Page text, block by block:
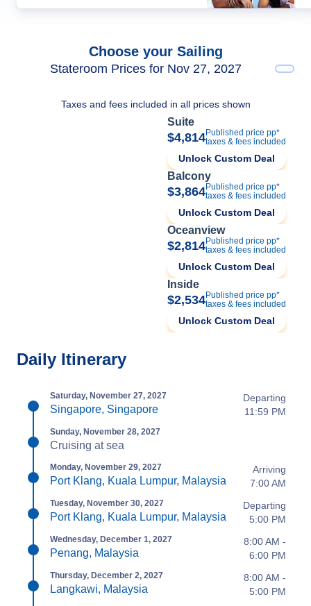
Choose your Sailing
Stateroom Prices for Nov 27, 2027
Taxes and fees included in all prices shown
Suite
$4,814Published price pp*
taxes & fees included
Unlock Custom Deal
Balcony
$3,864Published price pp*
taxes & fees included
Unlock Custom Deal
Oceanview
$2,814Published price pp*
taxes & fees included
Unlock Custom Deal
Inside
$2,534Published price pp*
taxes & fees included
Unlock Custom Deal
Daily Itinerary
Saturday, November 27, 2027
Singapore, Singapore
Departing
11:59 PM
Sunday, November 28, 2027
Cruising at sea
Monday, November 29, 2027
Port Klang, Kuala Lumpur, Malaysia
Arriving
7:00 AM
Tuesday, November 30, 2027
Port Klang, Kuala Lumpur, Malaysia
Departing
5:00 PM
Wednesday, December 1, 2027
Penang, Malaysia
8:00 AM -
6:00 PM
Thursday, December 2, 2027
Langkawi, Malaysia
8:00 AM -
5:00 PM